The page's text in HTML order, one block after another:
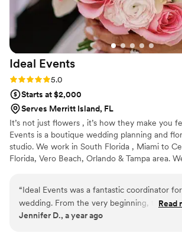
on the fence, just go with Jen!”
Ideal Events
Rating: 5.0 (25 reviews)
5.0
Starts at $2,000
Serves Merritt Island, FL
It’s not just flowers , it’s how they make you
Events is a boutique wedding planning and
studio. We work in South Florida , Miami to
Florida, Vero Beach, Orlando & Tampa area.
style and personality. From intimate beach
curated Florida destination weddings we
thoughtful details, personalized experience,
design that reflect couples dream aesthetics
“Ideal Events was a fantastic coordinator
wedding. From the very beginning, they
extremely responsive and communicative,
Read
Jennifer D., a year ago